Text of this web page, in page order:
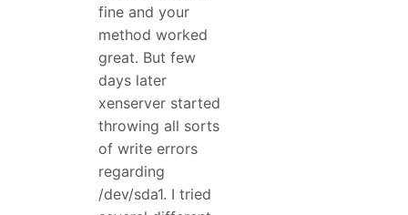
fine and your
method worked
great. But few
days later
xenserver started
throwing all sorts
of write errors
regarding
/dev/sda1. I tried